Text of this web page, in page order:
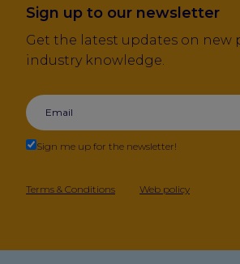
Sign up to our newsletter
Get the latest updates on new
industry knowledge.
Sign me up for the newsletter!
Terms & Conditions Web policy